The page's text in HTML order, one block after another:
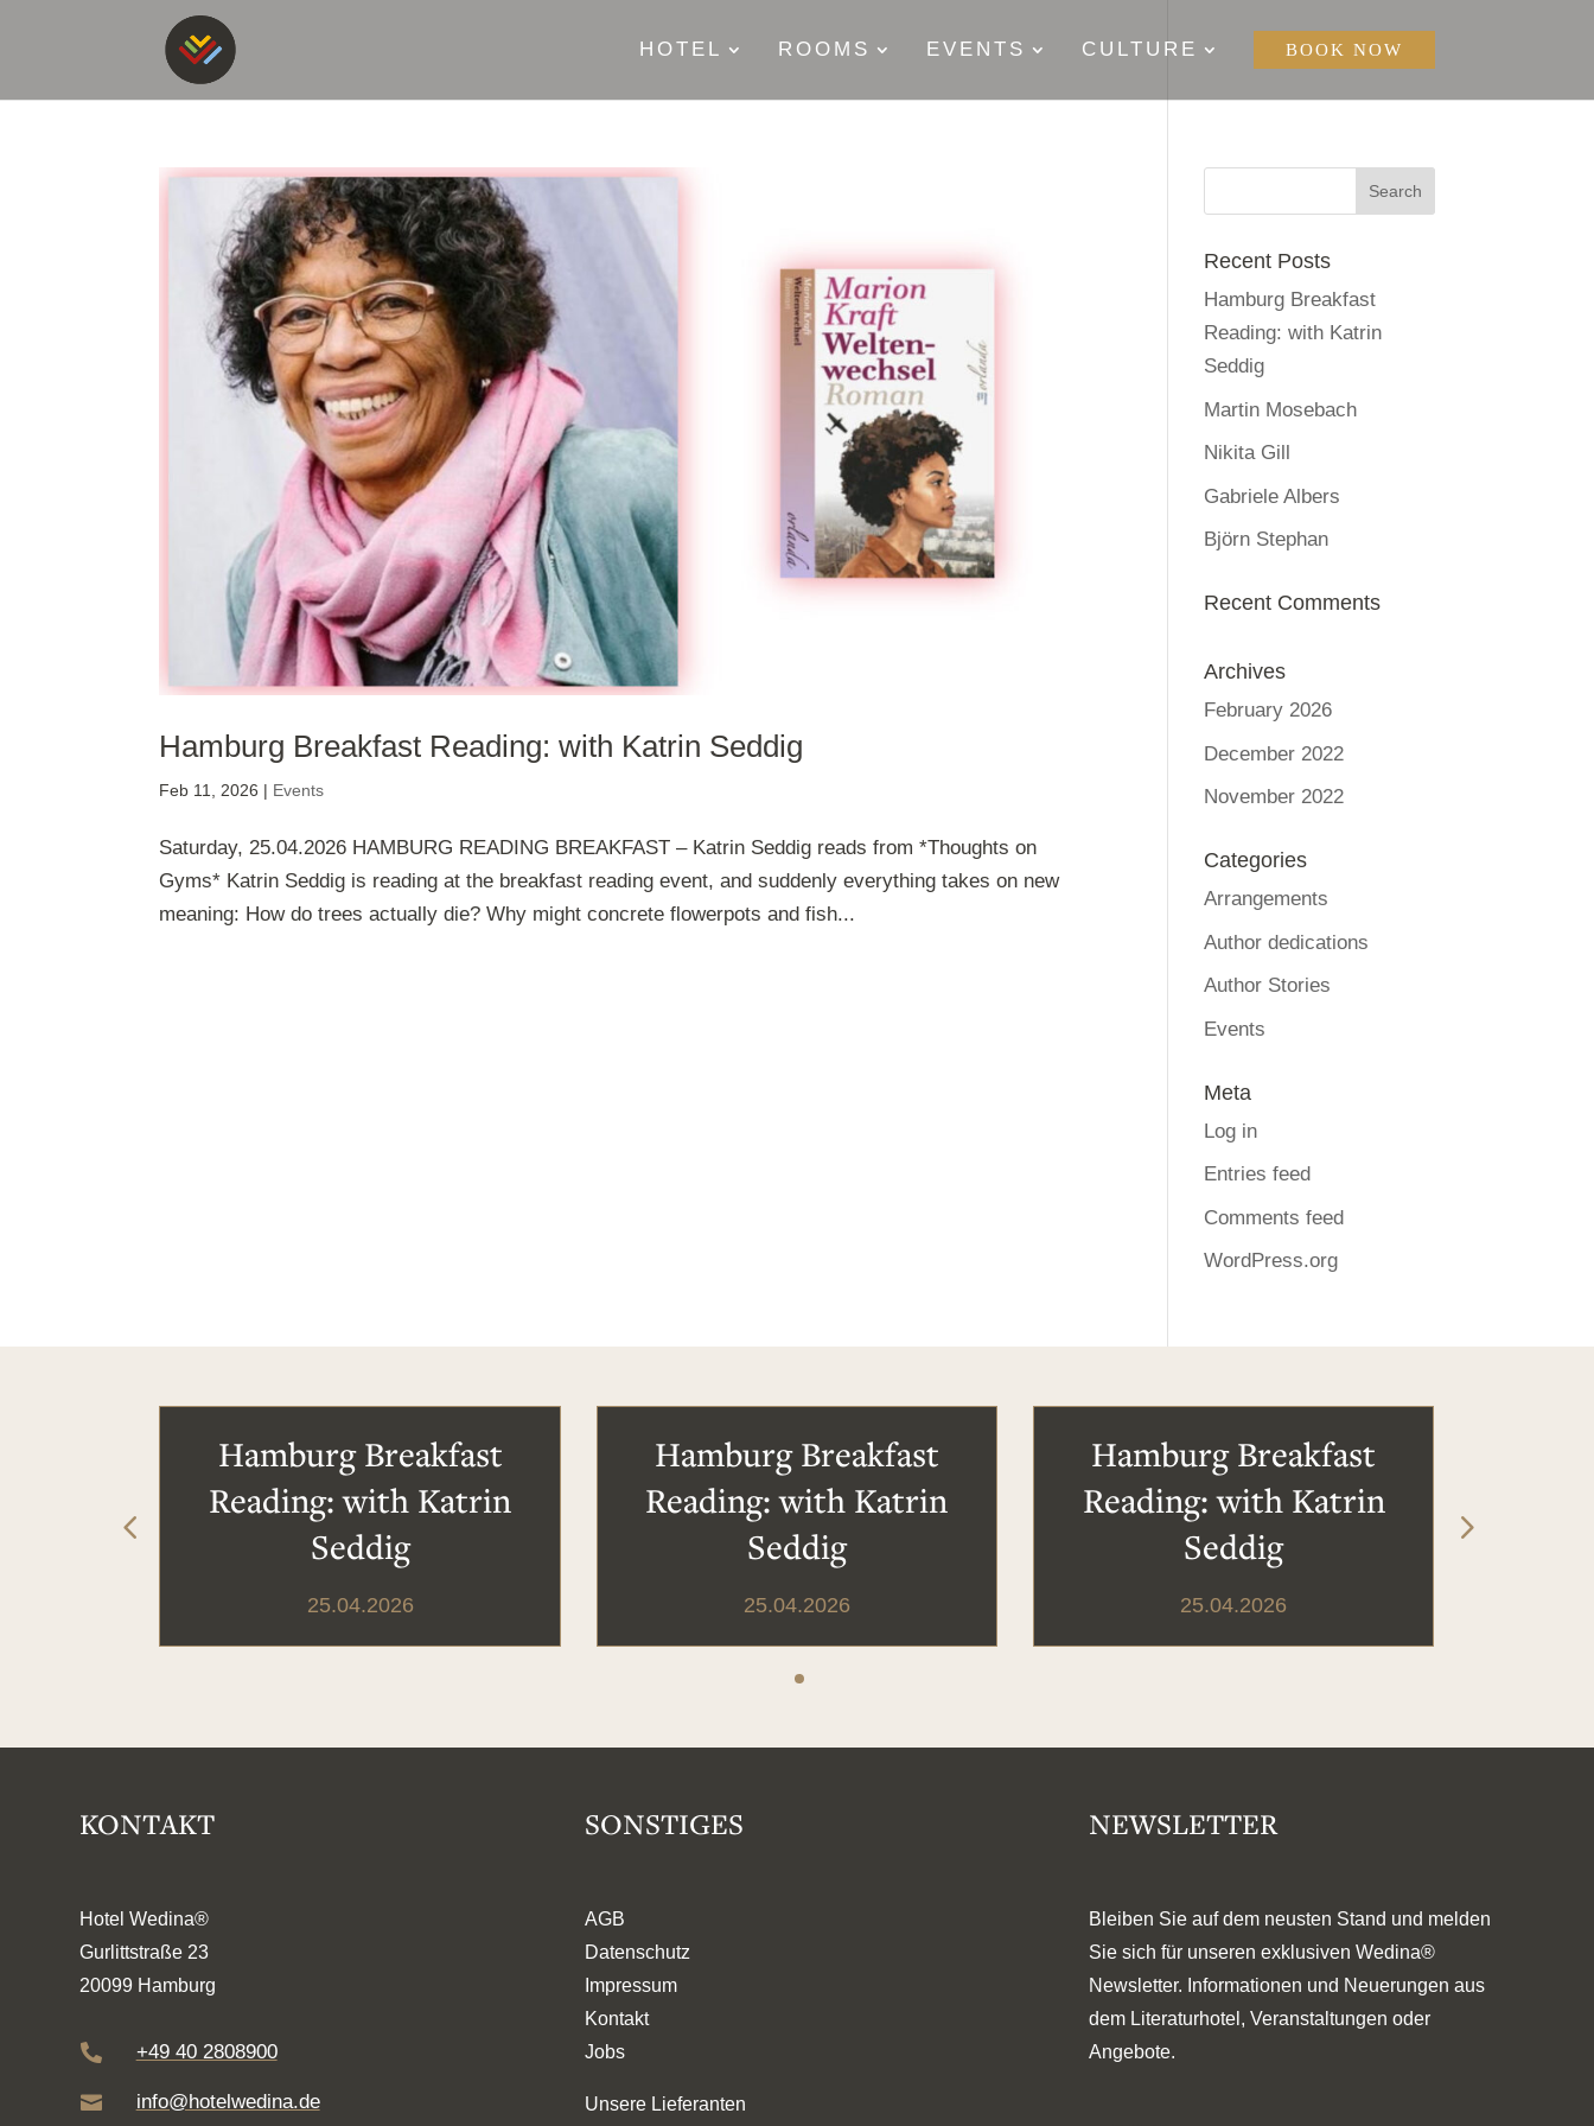
HOTEL ROOMS EVENTS CULTURE BOOK NOW
Hamburg Breakfast Reading: with Katrin Seddig
Feb 11, 2026 | Events
Saturday, 25.04.2026 HAMBURG READING BREAKFAST – Katrin Seddig reads from *Thoughts on
Gyms* Katrin Seddig is reading at the breakfast reading event, and suddenly everything takes on new
meaning: How do trees actually die? Why might concrete flowerpots and fish...
Recent Posts
Hamburg Breakfast
Reading: with Katrin
Seddig
Martin Mosebach
Nikita Gill
Gabriele Albers
Björn Stephan
Recent Comments
Archives
February 2026
December 2022
November 2022
Categories
Arrangements
Author dedications
Author Stories
Events
Meta
Log in
Entries feed
Comments feed
WordPress.org
Hamburg Breakfast
Reading: with Katrin
Seddig
25.04.2026
Hamburg Breakfast
Reading: with Katrin
Seddig
25.04.2026
Hamburg Breakfast
Reading: with Katrin
Seddig
25.04.2026
KONTAKT
Hotel Wedina®
Gurlittstraße 23
20099 Hamburg
 +49 40 2808900
 info@hotelwedina.de
SONSTIGES
AGB
Datenschutz
Impressum
Kontakt
Jobs
Unsere Lieferanten
NEWSLETTER
Bleiben Sie auf dem neusten Stand und melden
Sie sich für unseren exklusiven Wedina®
Newsletter. Informationen und Neuerungen aus
dem Literaturhotel, Veranstaltungen oder
Angebote.